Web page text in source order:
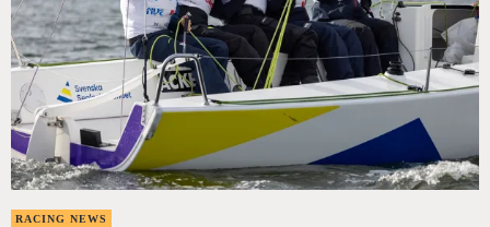
RACING NEWS